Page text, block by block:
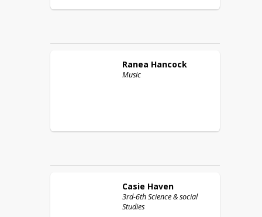
Ranea Hancock
Music
Casie Haven
3rd-6th Science & social
Studies